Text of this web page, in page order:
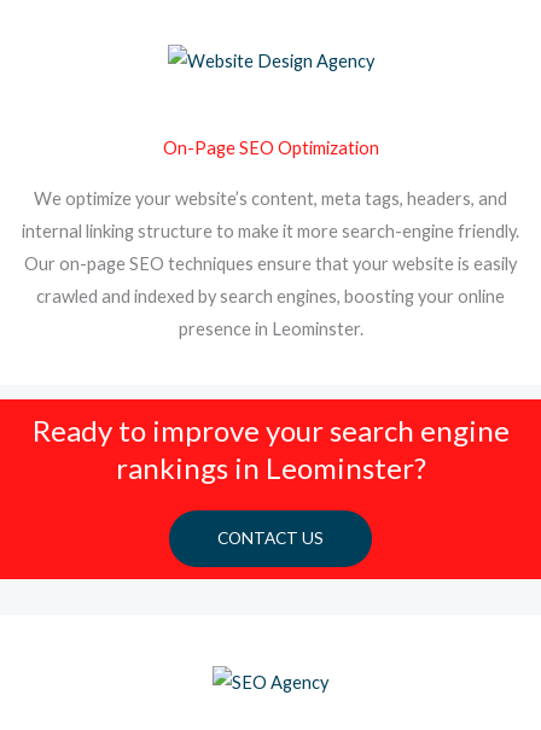
On-Page SEO Optimization
We optimize your website’s content, meta tags, headers, and
internal linking structure to make it more search-engine friendly.
Our on-page SEO techniques ensure that your website is easily
crawled and indexed by search engines, boosting your online
presence in Leominster.
Ready to improve your search engine
rankings in Leominster?
CONTACT US